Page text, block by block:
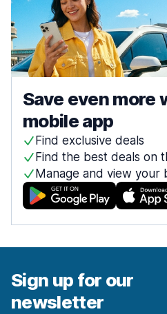
Save even more
mobile app
Find exclusive deals
Find the best deals on
Manage and view your
Sign up for our
newsletter